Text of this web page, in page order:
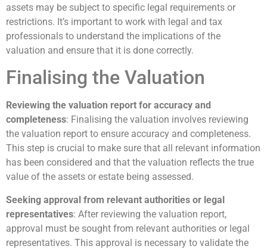
assets may be subject to specific legal requirements or
restrictions. It’s important to work with legal and tax
professionals to understand the implications of the
valuation and ensure that it is done correctly.
Finalising the Valuation
Reviewing the valuation report for accuracy and
completeness: Finalising the valuation involves reviewing
the valuation report to ensure accuracy and completeness.
This step is crucial to make sure that all relevant information
has been considered and that the valuation reflects the true
value of the assets or estate being assessed.
Seeking approval from relevant authorities or legal
representatives: After reviewing the valuation report,
approval must be sought from relevant authorities or legal
representatives. This approval is necessary to validate the